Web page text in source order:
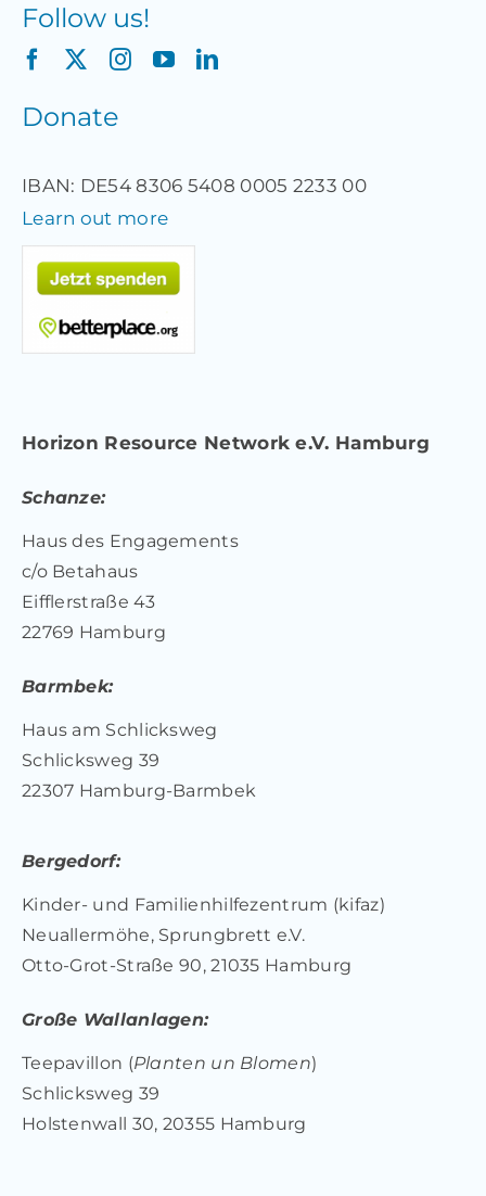
Follow us!
Donate
IBAN: DE54 8306 5408 0005 2233 00
Learn out more
Horizon Resource Network e.V. Hamburg
Schanze:
Haus des Engagements
c/o Betahaus
Eifflerstraße 43
22769 Hamburg
Barmbek:
Haus am Schlicksweg
Schlicksweg 39
22307 Hamburg-Barmbek
Bergedorf:
Kinder- und Familienhilfezentrum (kifaz)
Neuallermöhe, Sprungbrett e.V.
Otto-Grot-Straße 90, 21035 Hamburg
Große Wallanlagen:
Teepavillon (Planten un Blomen)
Schlicksweg 39
Holstenwall 30, 20355 Hamburg